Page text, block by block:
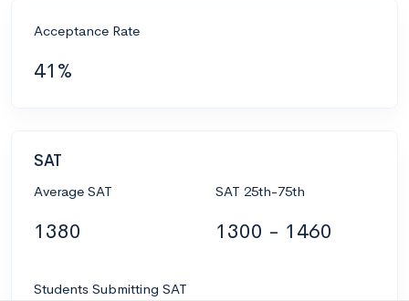
Acceptance Rate
41%
SAT
Average SAT
1380
SAT 25th-75th
1300 - 1460
Students Submitting SAT